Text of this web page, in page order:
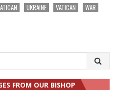
UKRAINE VATICAN
WAR
FROM OUR BISHOP